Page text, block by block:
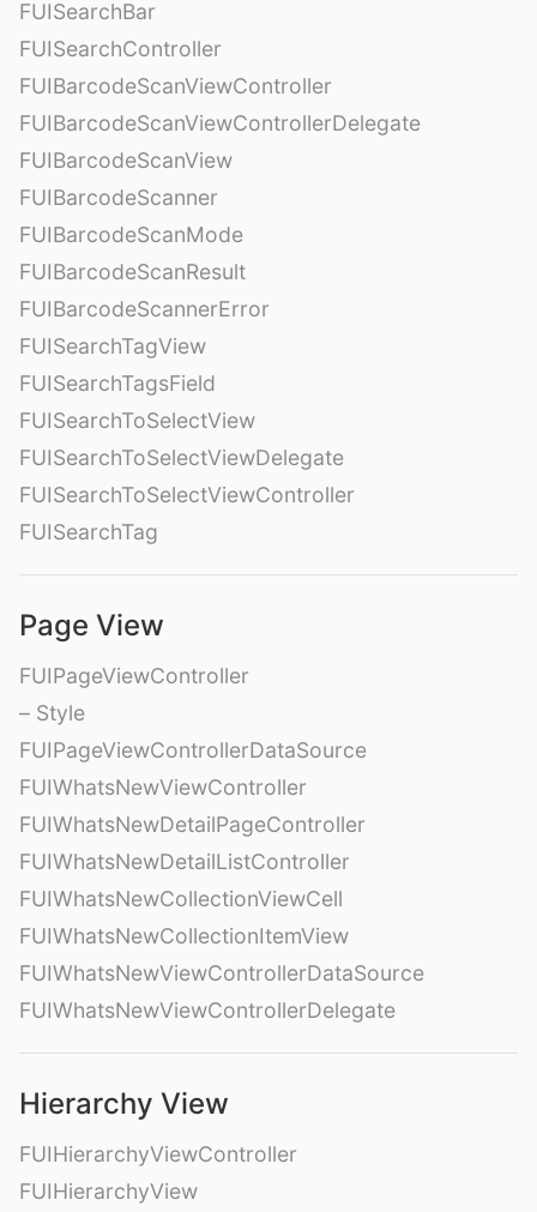
FUISearchBar
FUISearchController
FUIBarcodeScanViewController
FUIBarcodeScanViewControllerDelegate
FUIBarcodeScanView
FUIBarcodeScanner
FUIBarcodeScanMode
FUIBarcodeScanResult
FUIBarcodeScannerError
FUISearchTagView
FUISearchTagsField
FUISearchToSelectView
FUISearchToSelectViewDelegate
FUISearchToSelectViewController
FUISearchTag
Page View
FUIPageViewController
– Style
FUIPageViewControllerDataSource
FUIWhatsNewViewController
FUIWhatsNewDetailPageController
FUIWhatsNewDetailListController
FUIWhatsNewCollectionViewCell
FUIWhatsNewCollectionItemView
FUIWhatsNewViewControllerDataSource
FUIWhatsNewViewControllerDelegate
Hierarchy View
FUIHierarchyViewController
FUIHierarchyView